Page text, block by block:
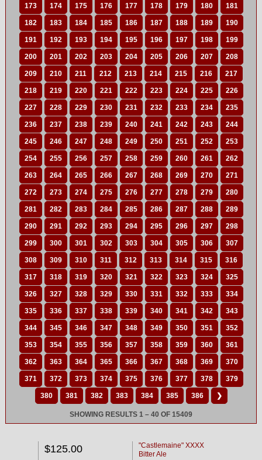
173 174 175 176 177 178 179 180 181
182 183 184 185 186 187 188 189 190
191 192 193 194 195 196 197 198 199
200 201 202 203 204 205 206 207 208
209 210 211 212 213 214 215 216 217
218 219 220 221 222 223 224 225 226
227 228 229 230 231 232 233 234 235
236 237 238 239 240 241 242 243 244
245 246 247 248 249 250 251 252 253
254 255 256 257 258 259 260 261 262
263 264 265 266 267 268 269 270 271
272 273 274 275 276 277 278 279 280
281 282 283 284 285 286 287 288 289
290 291 292 293 294 295 296 297 298
299 300 301 302 303 304 305 306 307
308 309 310 311 312 313 314 315 316
317 318 319 320 321 322 323 324 325
326 327 328 329 330 331 332 333 334
335 336 337 338 339 340 341 342 343
344 345 346 347 348 349 350 351 352
353 354 355 356 357 358 359 360 361
362 363 364 365 366 367 368 369 370
371 372 373 374 375 376 377 378 379
380 381 382 383 384 385 386 ❯
SHOWING RESULTS 1 – 40 OF 15409
$125.00
"Castlemaine" XXXX
Bitter Ale